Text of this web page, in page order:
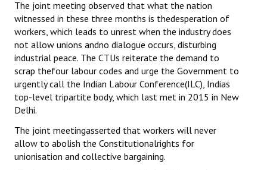
The joint meeting observed that what the nation
witnessed in these three months is thedesperation of
workers, which leads to unrest when the industry does
not allow unions andno dialogue occurs, disturbing
industrial peace. The CTUs reiterate the demand to
scrap thefour labour codes and urge the Government to
urgently call the Indian Labour Conference(ILC), Indias
top-level tripartite body, which last met in 2015 in New
Delhi.
The joint meetingasserted that workers will never
allow to abolish the Constitutionalrights for
unionisation and collective bargaining.